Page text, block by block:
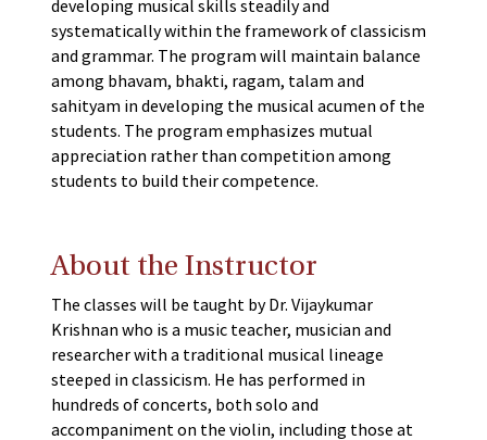
developing musical skills steadily and
systematically within the framework of classicism
and grammar. The program will maintain balance
among bhavam, bhakti, ragam, talam and
sahityam in developing the musical acumen of the
students. The program emphasizes mutual
appreciation rather than competition among
students to build their competence.
About the Instructor
The classes will be taught by Dr. Vijaykumar
Krishnan who is a music teacher, musician and
researcher with a traditional musical lineage
steeped in classicism. He has performed in
hundreds of concerts, both solo and
accompaniment on the violin, including those at